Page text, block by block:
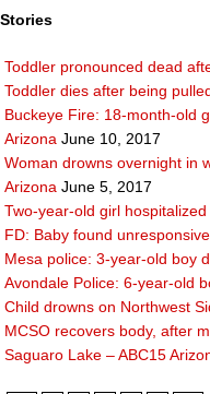
Toddler pronounced dead
Toddler dies after being
Buckeye Fire: 18-month-old
Arizona June 10, 2017
Woman drowns overnight in
Arizona June 5, 2017
Two-year-old girl
FD: Baby found
Mesa police: 3-year-old boy
Avondale Police: 6-year-old
Child drowns on Northwest
MCSO recovers body, after
Saguaro Lake – ABC15